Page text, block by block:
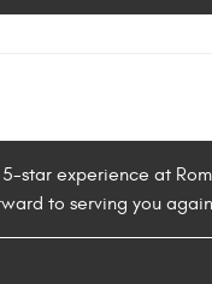
star experience at
to serving you